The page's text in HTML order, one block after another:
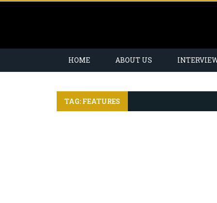
HOME ABOUT US
TAG: FEATURES